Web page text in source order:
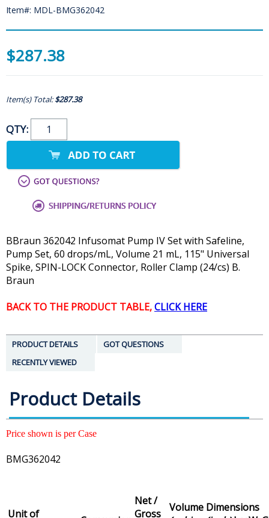
Item#: MDL-BMG362042
$287.38
Item(s) Total:$287.38
QTY:
BBraun 362042 Infusomat Pump IV Set with Safeline,
Pump Set, 60 drops/mL, Volume 21 mL, 115" Universal
Spike, SPIN-LOCK Connector, Roller Clamp (24/cs) B.
Braun
BACK TO THE PRODUCT TABLE,CLICK HERE
PRODUCT DETAILS
GOT QUESTIONS
RECENTLY VIEWED
Product Details
Price shown is per Case
BMG362042
Unit of
Net /
Gross
Volume Dimensions